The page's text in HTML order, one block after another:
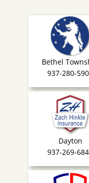
Bethel
937-280-
Dayton
937-269-